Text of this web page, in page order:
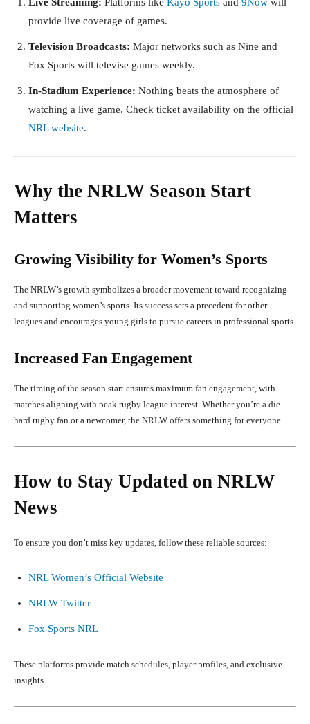
provide live coverage of games.
Television Broadcasts: Major networks such as Nine and
Fox Sports will televise games weekly.
In-Stadium Experience: Nothing beats the atmosphere of
watching a live game. Check ticket availability on the official
NRL website.
Why the NRLW Season Start
Matters
Growing Visibility for Women’s Sports
The NRLW’s growth symbolizes a broader movement toward recognizing
and supporting women’s sports. Its success sets a precedent for other
leagues and encourages young girls to pursue careers in professional sports.
Increased Fan Engagement
The timing of the season start ensures maximum fan engagement, with
matches aligning with peak rugby league interest. Whether you’re a die-
hard rugby fan or a newcomer, the NRLW offers something for everyone.
How to Stay Updated on NRLW
News
To ensure you don’t miss key updates, follow these reliable sources:
NRL Women’s Official Website
NRLW Twitter
Fox Sports NRL
These platforms provide match schedules, player profiles, and exclusive
insights.